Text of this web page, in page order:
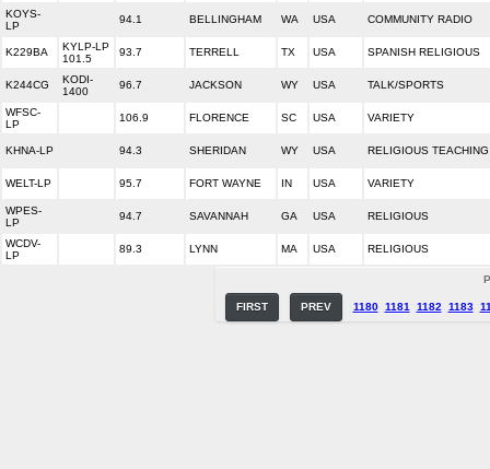
KOYS-
LP
94.1 BELLINGHAM WA USA COMMUNITY RADIO
K229BA
KYLP-LP
101.5
93.7 TERRELL TX USA SPANISH RELIGIOUS
K244CG
KODI-
1400
96.7 JACKSON WY USA TALK/SPORTS
WFSC-
LP
106.9 FLORENCE SC USA VARIETY
KHNA-LP 94.3 SHERIDAN WY USA RELIGIOUS TEACHING
WELT-LP 95.7 FORT WAYNE IN USA VARIETY
WPES-
LP
94.7 SAVANNAH GA USA RELIGIOUS
WCDV-
LP
89.3 LYNN MA USA RELIGIOUS
FIRST PREV 1180 1181 1182 1183